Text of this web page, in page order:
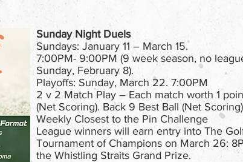
Sunday Night Duels
Sundays: January 11 – March 15.
7:00PM- 9:00PM (9 week season, no
Sunday, February 8).
Playoffs: Sunday, March 22. 7:00PM
2 v 2 Match Play – Each match worth 1
(Net Scoring). Back 9 Best Ball (Net
Weekly Closest to the Pin Challenge
League winners will earn entry into The
Tournament of Champions on March 26:
the Whistling Straits Grand Prize.